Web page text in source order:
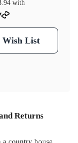
with
Wish List
Returns